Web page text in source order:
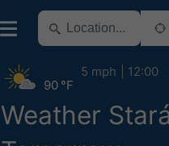
Weather
90 °F
5 mph 12:00